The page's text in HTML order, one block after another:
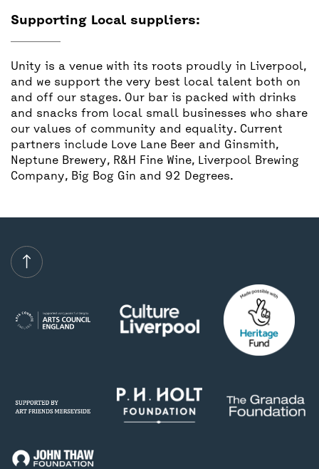
Supporting Local suppliers:
Unity is a venue with its roots proudly in Liverpool,
and we support the very best local talent both on
and off our stages. Our bar is packed with drinks
and snacks from local small businesses who share
our values of community and equality. Current
partners include Love Lane Beer and Ginsmith,
Neptune Brewery, R&H Fine Wine, Liverpool Brewing
Company, Big Bog Gin and 92 Degrees.